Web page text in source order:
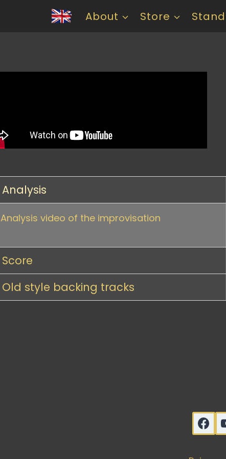
About Store
Analysis
Analysis video of the improvisation
Score
Old style backing tracks